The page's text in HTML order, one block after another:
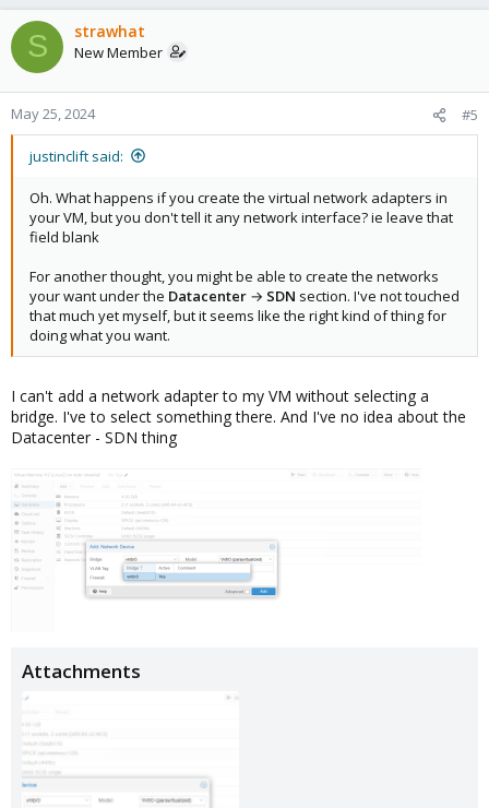
S strawhat
New Member
May 25, 2024 #5
justinclift said:
Oh. What happens if you create the virtual network adapters in
your VM, but you don't tell it any network interface? ie leave that
field blank
For another thought, you might be able to create the networks
your want under the Datacenter → SDN section. I've not touched
that much yet myself, but it seems like the right kind of thing for
doing what you want.
I can't add a network adapter to my VM without selecting a
bridge. I've to select something there. And I've no idea about the
Datacenter - SDN thing
Attachments